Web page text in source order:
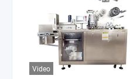
Video